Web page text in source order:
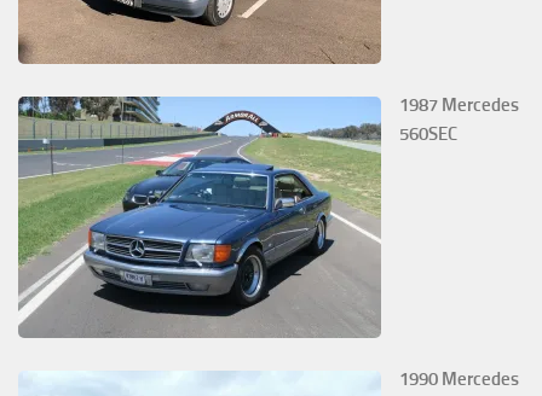
1987 Mercedes
560SEC
1990 Mercedes